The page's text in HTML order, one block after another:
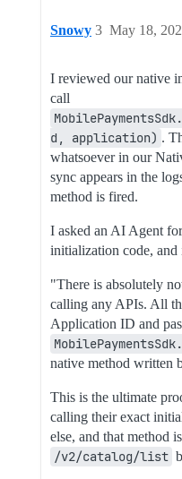
Snowy May 18,
3
I reviewed our native
call
d, application) .
whatsoever in our
sync appears in the
method is fired.
I asked an AI Agent
initialization code, and
"There is absolutely
calling any APIs. All
Application ID and
native method written
This is the ultimate
calling their exact
else, and that method
/v2/catalog/list